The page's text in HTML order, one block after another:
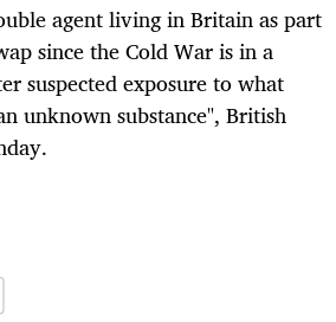
agent living in Britain as part
since the Cold War is in a
suspected exposure to what
unknown substance", British